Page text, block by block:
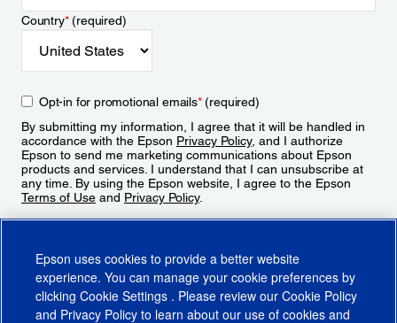
Country*(required)
Opt-in for promotional emails*(required)
By submitting my information, I agree that it will be handled in
accordance with the Epson Privacy Policy, and I authorize
Epson to send me marketing communications about Epson
products and services. I understand that I can unsubscribe at
any time. By using the Epson website, I agree to the Epson
Terms of Use and Privacy Policy.
Epson uses cookies to provide a better website
experience. You can manage your cookie preferences by
clicking Cookie Settings . Please review our Cookie Policy
and Privacy Policy to learn about our use of cookies and